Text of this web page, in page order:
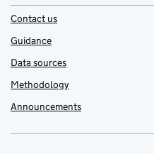
Contact us
Guidance
Data sources
Methodology
Announcements